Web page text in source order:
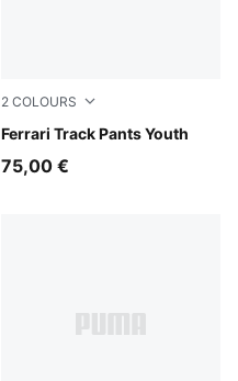
2 COLOURS
Ferrari Track Pants Youth
Puma Black
75,00 €